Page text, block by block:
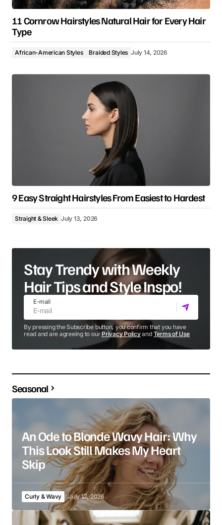
11 Cornrow Hairstyles Natural Hair for Every Hair
Type
African-American Styles Braided Styles July 14, 2026
9 Easy Straight Hairstyles From Easiest to Hardest
Straight & Sleek July 13, 2026
Stay Trendy with Weekly
Hair Tips and Style Inspo!
E-mail
By pressing the Subscribe button, you confirm that you have
read and are agreeing to ourPrivacy Policyand Terms of Use
Seasonal
An Ode to Blonde Wavy Hair: Why
This Look Still Makes My Heart
Skip
Curly & Wavy July 12, 2026